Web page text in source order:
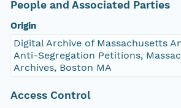
People and Associated Parties
Origin
Digital Archive of Massachusetts
Anti-Segregation Petitions,
Archives, Boston MA
Access Control